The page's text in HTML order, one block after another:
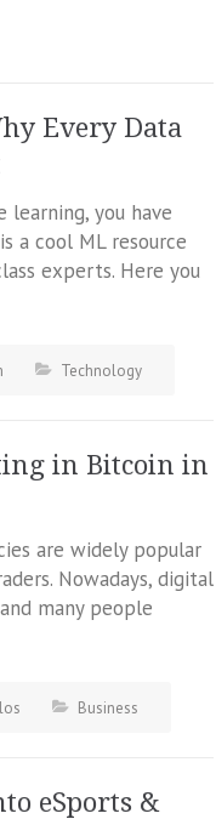
Every Data
you have
a cool ML resource
experts. Here you
Technology
in Bitcoin in
are widely popular
Nowadays, digital
many people
Business
eSports &